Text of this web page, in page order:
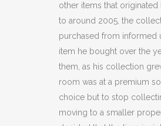
NOT
MINT)
quantity
other items that originated
to around 2005, the
purchased from informed
item he bought over the
them, as his collection
room was at a premium
choice but to stop
moving to a smaller